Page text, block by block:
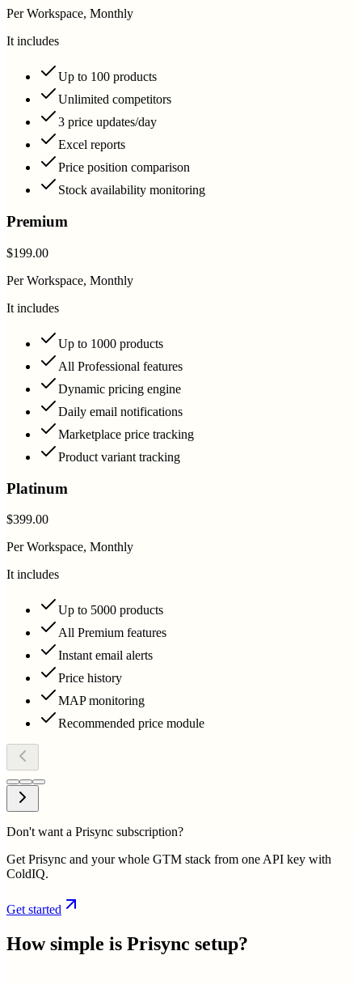
Per Workspace, Monthly
It includes
Up to 100 products
Unlimited competitors
3 price updates/day
Excel reports
Price position comparison
Stock availability monitoring
Premium
$199.00
Per Workspace, Monthly
It includes
Up to 1000 products
All Professional features
Dynamic pricing engine
Daily email notifications
Marketplace price tracking
Product variant tracking
Platinum
$399.00
Per Workspace, Monthly
It includes
Up to 5000 products
All Premium features
Instant email alerts
Price history
MAP monitoring
Recommended price module
Don't want a Prisync subscription?
Get Prisync and your whole GTM stack from one API key with
ColdIQ.
Get started
How simple is Prisync setup?